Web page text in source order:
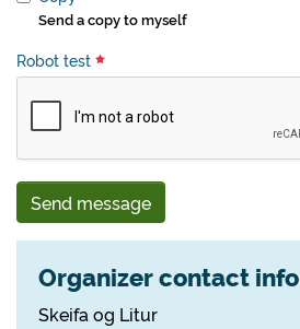
Send a copy to myself
Robot test
Send message
Organizer contact info
Skeifa og Litur